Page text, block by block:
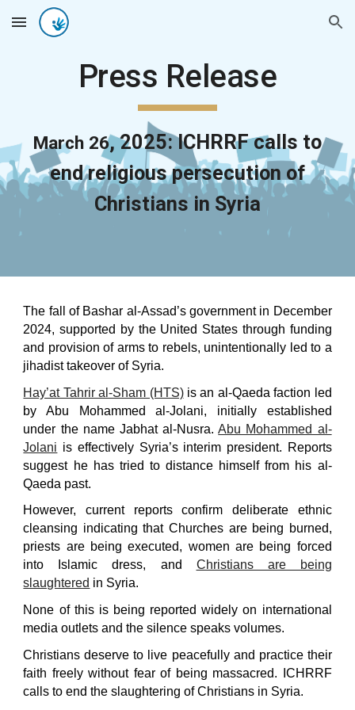
Skip to main content Skip to navigation
Press Release
March 26, 2025: ICHRRFcalls to
end religious persecution of
Christians in Syria
The fall of Bashar al-Assad’s government in December
2024, supported by the United States through funding
and provision of arms to rebels, unintentionally led to a
jihadist takeover of Syria.
Hay’at Tahrir al-Sham (HTS)is an al-Qaeda faction led
by Abu Mohammed al-Jolani, initially established
under the name Jabhat al-Nusra. Abu Mohammed al-
Jolani is effectively Syria’s interim president. Reports
suggest he has tried to distance himself from his al-
Qaeda past.
However, current reports confirm deliberate ethnic
cleansing indicating that Churches are being burned,
priests are being executed, women are being forced
into Islamic dress, and
Christians are being
slaughtered in Syria.
None of this is being reported widely on international
media outlets and the silence speaks volumes.
Christians deserve to live peacefully and practice their
faith freely without fear of being massacred. ICHRRF
calls to end the slaughtering of Christians in Syria.